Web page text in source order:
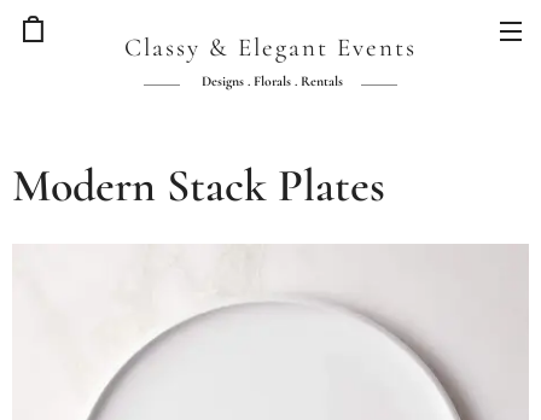
Classy & Elegant Events
Designs . Florals . Rentals
Modern Stack Plates